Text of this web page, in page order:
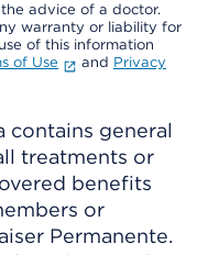
advice of a doctor.
warranty or liability for
of this information
of Use and Privacy
contains general
treatments or
benefits
or
Permanente.